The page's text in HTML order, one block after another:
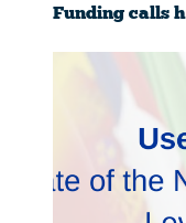
Funding calls